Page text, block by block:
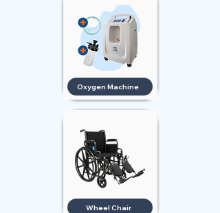
Oxygen Machine
Wheel Chair